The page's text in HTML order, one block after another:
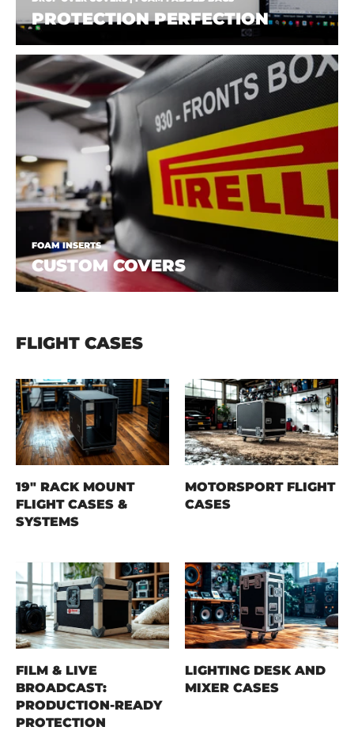
PROTECTION PERFECTION
FOAM INSERTS
CUSTOM COVERS
FLIGHT CASES
19" RACK MOUNT
FLIGHT CASES &
SYSTEMS
MOTORSPORT FLIGHT
CASES
FILM & LIVE
BROADCAST:
PRODUCTION-READY
PROTECTION
LIGHTING DESK AND
MIXER CASES